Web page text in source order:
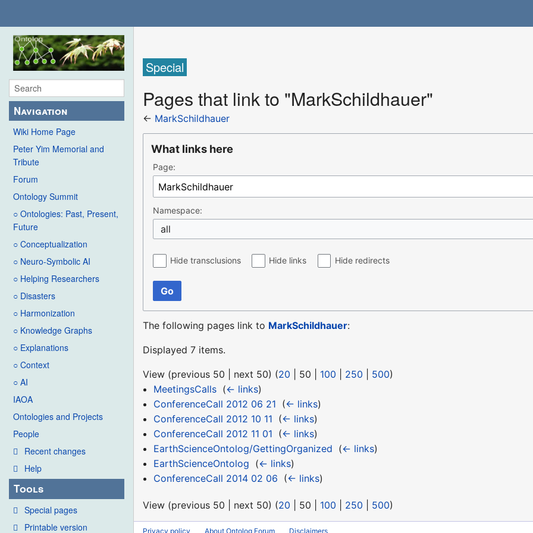
Navigation
Wiki Home Page
Peter Yim Memorial and
Tribute
Forum
Ontology Summit
○ Ontologies: Past, Present,
Future
○ Conceptualization
○ Neuro-Symbolic AI
○ Helping Researchers
○ Disasters
○ Harmonization
○ Knowledge Graphs
○ Explanations
○ Context
○ AI
IAOA
Ontologies and Projects
People
Recent changes
Help
Tools
Special pages
Printable version
Special
Pages that link to "MarkSchildhauer"
← MarkSchildhauer
What links here
Page:
Namespace:
all
Hide transclusions Hide links Hide redirects
Go
The following pages link to MarkSchildhauer:
Displayed 7 items.
View (previous 50 next 50) (20 50 100 250 500)
MeetingsCalls‎ (← links)
ConferenceCall 2012 06 21 (← links)
ConferenceCall 2012 10 11 (← links)
ConferenceCall 2012 11 01 (← links)
EarthScienceOntolog/GettingOrganized (← links)
EarthScienceOntolog (← links)
ConferenceCall 2014 02 06 (← links)
View (previous 50 next 50) (20 50 100 250 500)
Privacy policy About Ontolog Forum Disclaimers